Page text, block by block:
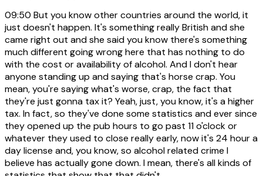
09:50 But you know other countries around the world, it
just doesn't happen. It's something really British and she
came right out and she said you know there's something
much different going wrong here that has nothing to do
with the cost or availability of alcohol. And I don't hear
anyone standing up and saying that's horse crap. You
mean, you're saying what's worse, crap, the fact that
they're just gonna tax it? Yeah, just, you know, it's a higher
tax. In fact, so they've done some statistics and ever since
they opened up the pub hours to go past 11 o'clock or
whatever they used to close really early, now it's 24 hour a
day license and, you know, so alcohol related crime I
believe has actually gone down. I mean, there's all kinds of